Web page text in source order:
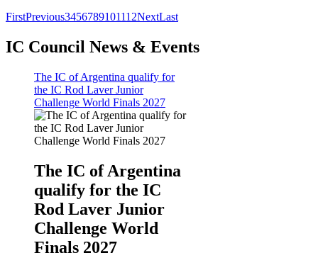
FirstPrevious3456789101112NextLast
IC Council News & Events
The IC of Argentina qualify for
the IC Rod Laver Junior
Challenge World Finals 2027
The IC of Argentina
qualify for the IC
Rod Laver Junior
Challenge World
Finals 2027